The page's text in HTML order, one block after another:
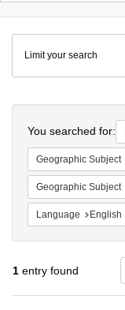
Colenda
Digital
Repository
Limit your search
You searched for:
Geographic Subject
Geographic Subject
Language English
1 entry found